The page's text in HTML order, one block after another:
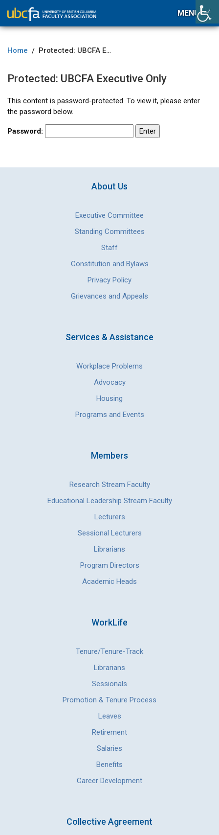
MENU
Home / Protected: UBCFA Executive Only
Protected: UBCFA Executive Only
This content is password-protected. To view it, please enter
the password below.
Password:
About Us
Executive Committee
Standing Committees
Staff
Constitution and Bylaws
Privacy Policy
Grievances and Appeals
Services & Assistance
Workplace Problems
Advocacy
Housing
Programs and Events
Members
Research Stream Faculty
Educational Leadership Stream Faculty
Lecturers
Sessional Lecturers
Librarians
Program Directors
Academic Heads
WorkLife
Tenure/Tenure-Track
Librarians
Sessionals
Promotion & Tenure Process
Leaves
Retirement
Salaries
Benefits
Career Development
Collective Agreement